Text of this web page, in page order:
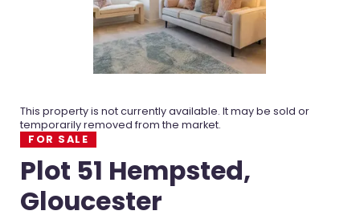
This property is not currently available. It may be sold or
temporarily removed from the market.
FOR SALE
Plot 51 Hempsted,
Gloucester